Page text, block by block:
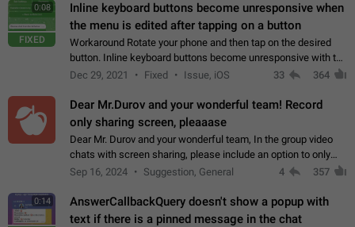
0:08
FIXED
Inline keyboard buttons become unresponsive when
the menu is edited after tapping on a button
Workaround Rotate your phone and then tap on the desired
button. Inline keyboard buttons become unresponsive with the
new "menu transition" animation that appears when the menu
Dec 29, 2021 Fixed Issue, iOS 33 364
Dear Mr.Durov and your wonderful team! Record
only sharing screen, pleaaase
Dear Mr. Durov and your wonderful team, In the group video
chats with screen sharing, please include an option to only
record the shared screen, without switching to the avatars of
Sep 16, 2024 Suggestion, General 4 357
0:14
AnswerCallbackQuery doesn't show a popup with
text if there is a pinned message in the chat